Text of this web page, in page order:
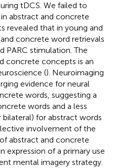
tDCS. We failed to
abstract and concrete
revealed that in young and
concrete word retrievals
PARC stimulation. The
concrete concepts is an
(). Neuroimaging
evidence for neural
words, suggesting a
words and a less
for abstract words
involvement of the
abstract and concrete
expression of a primary use
mental imagery strategy.